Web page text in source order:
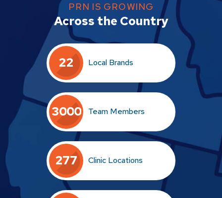
PRN IS GROWING
Across the Country
22 Local Brands
3000 Team Members
277 Clinic Locations